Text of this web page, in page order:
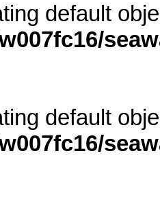
default
default